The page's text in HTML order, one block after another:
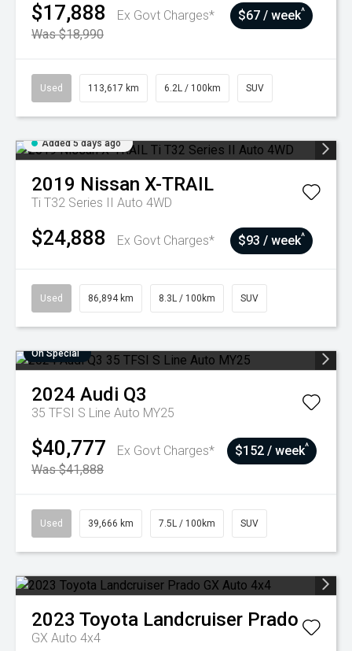
$17,888
Ex Govt Charges*
Was $18,990
$67 / week^
Used 113,617 km 6.2L / 100km SUV
Added 5 days ago
2019 Nissan X-TRAIL
Ti T32 Series II Auto 4WD
$24,888 Ex Govt Charges* $93 / week^
Used 86,894 km 8.3L / 100km SUV
On Special
2024 Audi Q3
35 TFSI S Line Auto MY25
$40,777
Ex Govt Charges*
Was $41,888
$152 / week^
Used 39,666 km 7.5L / 100km SUV
2023 Toyota Landcruiser Prado
GX Auto 4x4